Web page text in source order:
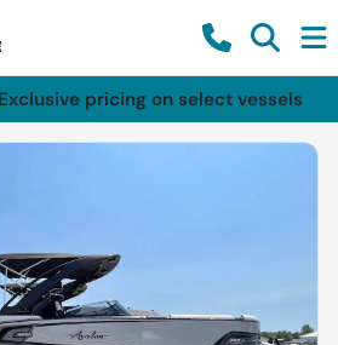
pricing on select vessels